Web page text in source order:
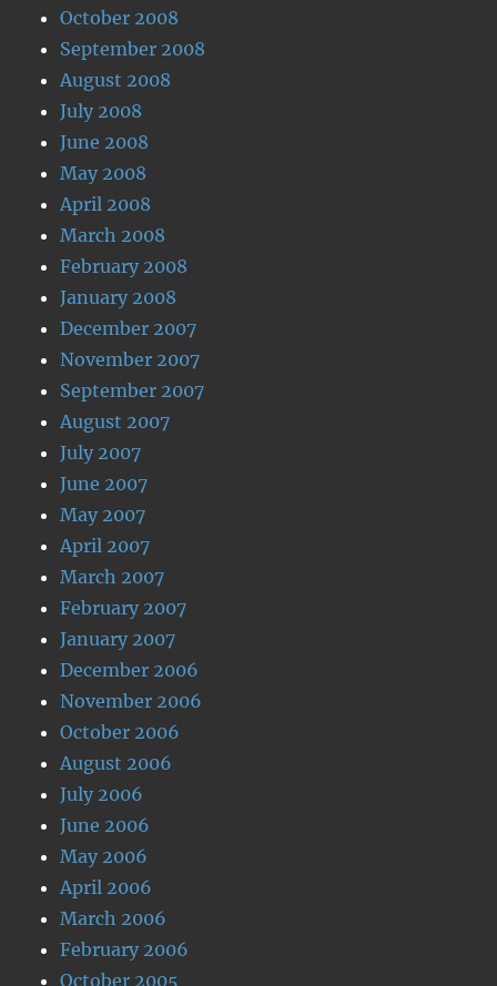
October 2008
September 2008
August 2008
July 2008
June 2008
May 2008
April 2008
March 2008
February 2008
January 2008
December 2007
November 2007
September 2007
August 2007
July 2007
June 2007
May 2007
April 2007
March 2007
February 2007
January 2007
December 2006
November 2006
October 2006
August 2006
July 2006
June 2006
May 2006
April 2006
March 2006
February 2006
October 2005